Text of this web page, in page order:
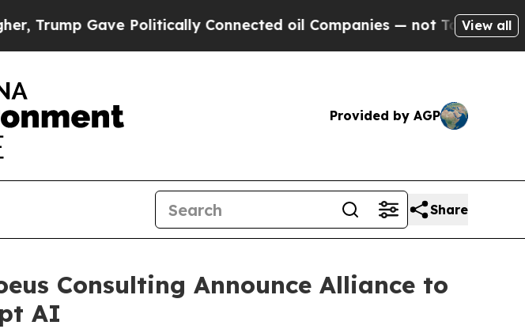
Politically Connected oil Companies — not Taxpayers — theView all
Provided by AGP
Share
Consulting Announce Alliance to
AI